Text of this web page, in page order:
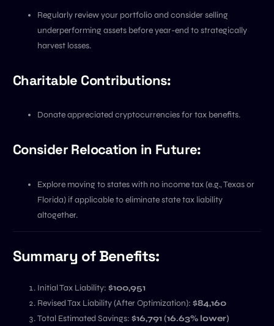
Regularly review your portfolio and consider selling
underperforming assets before year-end to strategically
harvest losses.
Charitable Contributions:
Donate appreciated cryptocurrencies for tax benefits.
Consider Relocation in Future:
Explore moving to states with no income tax (e.g., Texas or
Florida) if applicable to eliminate state tax liability
altogether.
Summary of Benefits:
Initial Tax Liability: $100,951
Revised Tax Liability (After Optimization): $84,160
Total Estimated Savings: $16,791 (16.63% lower)